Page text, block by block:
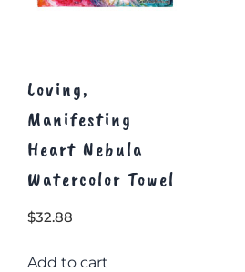
Loving,
Manifesting
Heart Nebula
Watercolor Towel
$32.88
Add to cart